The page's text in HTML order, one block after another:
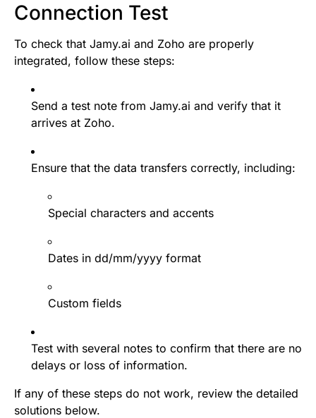
Connection Test
To check that Jamy.ai and Zoho are properly
integrated, follow these steps:
Send a test note from Jamy.ai and verify that it
arrives at Zoho.
Ensure that the data transfers correctly, including:
Special characters and accents
Dates in dd/mm/yyyy format
Custom fields
Test with several notes to confirm that there are no
delays or loss of information.
If any of these steps do not work, review the detailed
solutions below.